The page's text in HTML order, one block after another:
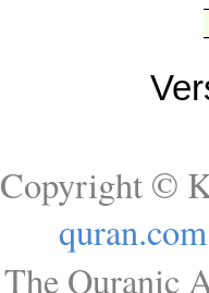
Copyright ©
quran.com
The Quranic